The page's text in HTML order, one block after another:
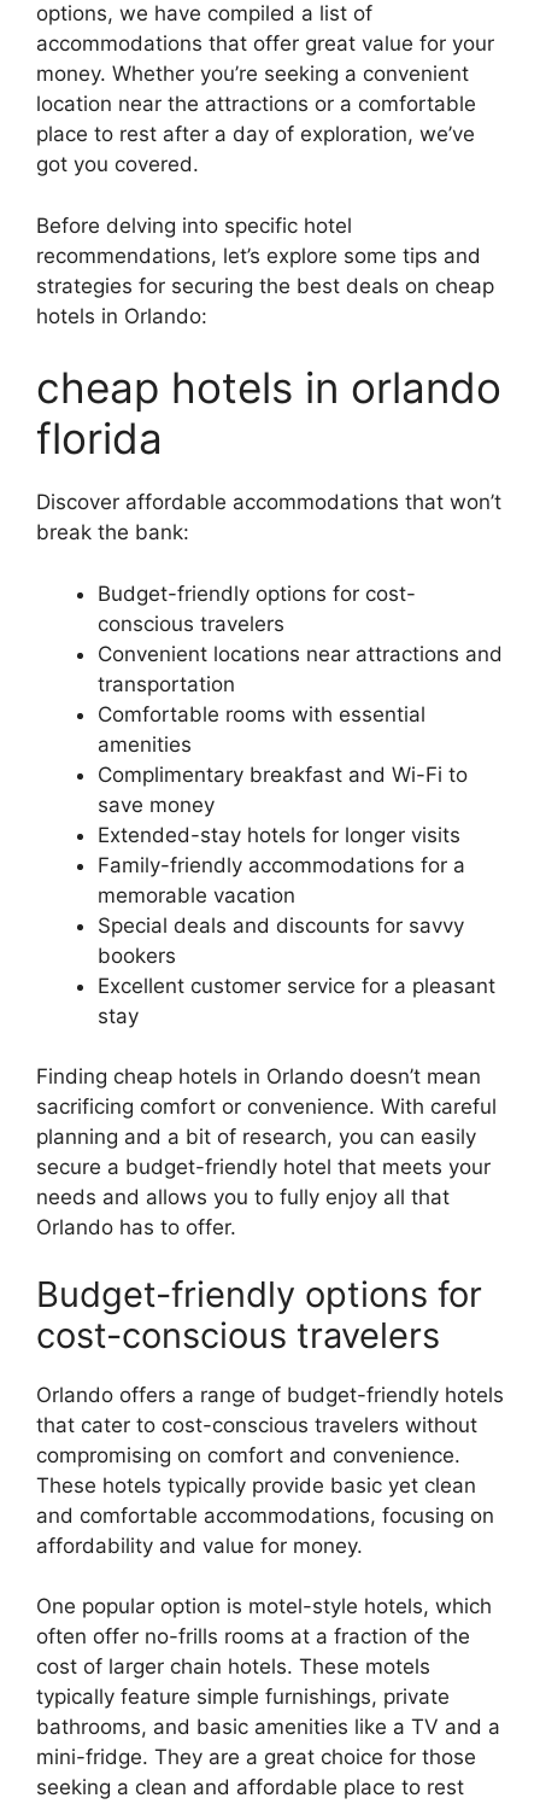
options, we have compiled a list of
accommodations that offer great value for your
money. Whether you’re seeking a convenient
location near the attractions or a comfortable
place to rest after a day of exploration, we’ve
got you covered.
Before delving into specific hotel
recommendations, let’s explore some tips and
strategies for securing the best deals on cheap
hotels in Orlando:
cheap hotels in orlando
florida
Discover affordable accommodations that won’t
break the bank:
Budget-friendly options for cost-
conscious travelers
Convenient locations near attractions and
transportation
Comfortable rooms with essential
amenities
Complimentary breakfast and Wi-Fi to
save money
Extended-stay hotels for longer visits
Family-friendly accommodations for a
memorable vacation
Special deals and discounts for savvy
bookers
Excellent customer service for a pleasant
stay
Finding cheap hotels in Orlando doesn’t mean
sacrificing comfort or convenience. With careful
planning and a bit of research, you can easily
secure a budget-friendly hotel that meets your
needs and allows you to fully enjoy all that
Orlando has to offer.
Budget-friendly options for
cost-conscious travelers
Orlando offers a range of budget-friendly hotels
that cater to cost-conscious travelers without
compromising on comfort and convenience.
These hotels typically provide basic yet clean
and comfortable accommodations, focusing on
affordability and value for money.
One popular option is motel-style hotels, which
often offer no-frills rooms at a fraction of the
cost of larger chain hotels. These motels
typically feature simple furnishings, private
bathrooms, and basic amenities like a TV and a
mini-fridge. They are a great choice for those
seeking a clean and affordable place to rest